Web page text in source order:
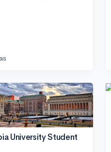
University Student